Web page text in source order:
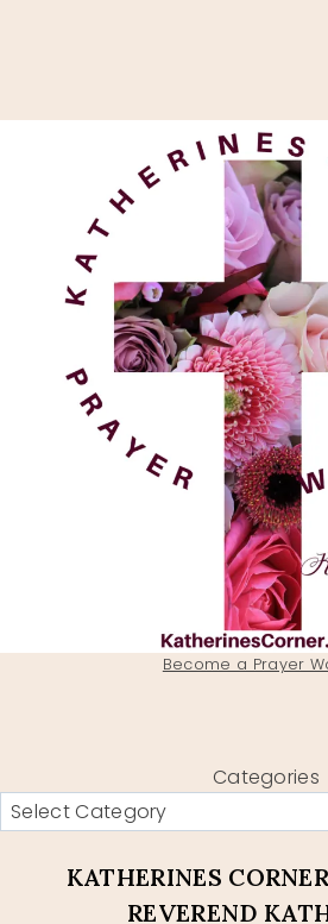
Become a Prayer
Categories
KATHERINES
REVEREND